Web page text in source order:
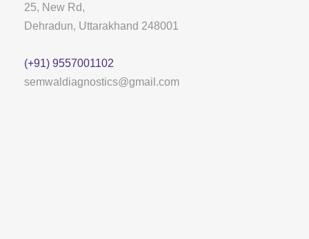
25, New Rd,
Dehradun, Uttarakhand 248001
(+91) 9557001102
semwaldiagnostics@gmail.com